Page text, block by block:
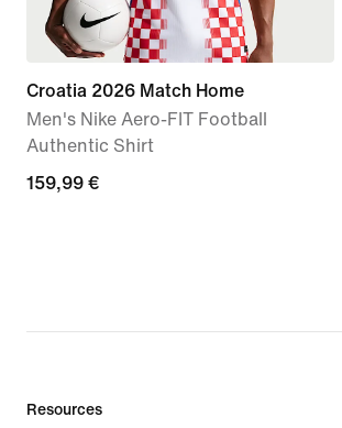
Croatia 2026 Match Home
Men's Nike Aero-FIT Football
Authentic Shirt
159,99
159,99 €
Resources